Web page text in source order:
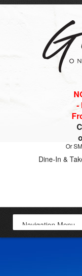
-
Or
Dine-In &